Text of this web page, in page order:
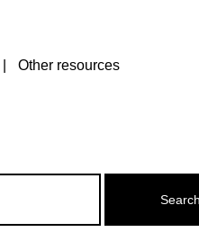
Other resources